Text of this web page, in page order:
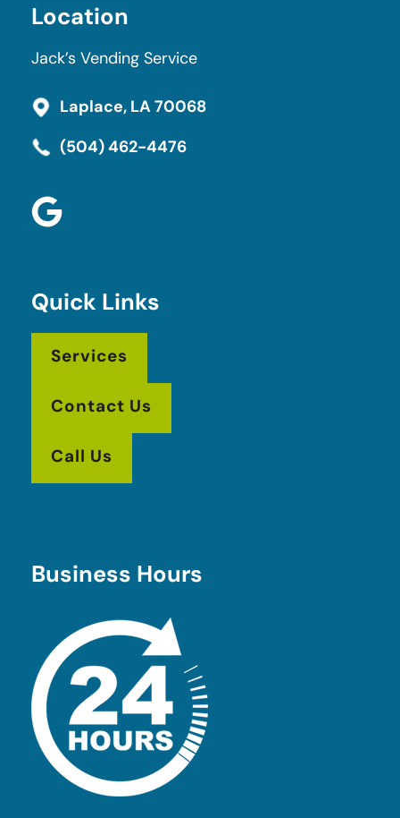
Location
Jack’s Vending Service
Laplace, LA 70068
(504) 462-4476
Quick Links
Services
Contact Us
Call Us
Business Hours